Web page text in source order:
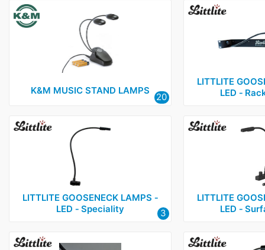
K&M MUSIC STAND LAMPS
20
LITTLITE
LED ‑
LITTLITE GOOSENECK LAMPS ‑
LED ‑ Speciality
3
LITTLITE
LED ‑